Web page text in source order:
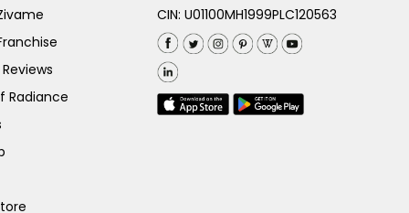
Radiance
CIN: U01100MH1999PLC120563